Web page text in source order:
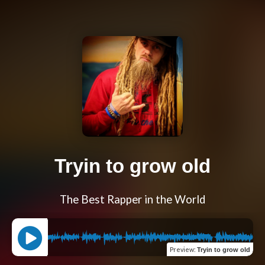
Tryin to grow old
The Best Rapper in the World
Preview: Tryin to grow old